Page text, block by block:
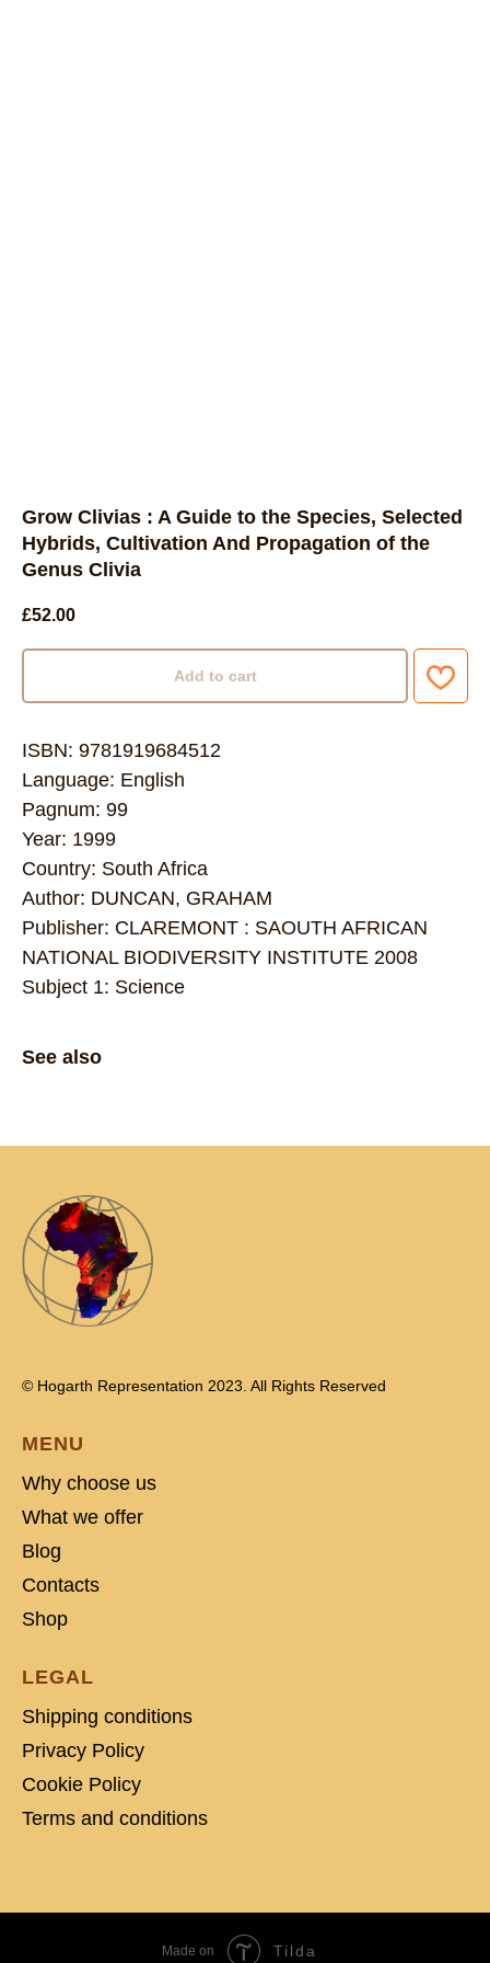
Grow Clivias : A Guide to the Species, Selected
Hybrids, Cultivation And Propagation of the
Genus Clivia
£52.00
Add to cart
ISBN: 9781919684512
Language: English
Pagnum: 99
Year: 1999
Country: South Africa
Author: DUNCAN, GRAHAM
Publisher: CLAREMONT : SAOUTH AFRICAN
NATIONAL BIODIVERSITY INSTITUTE 2008
Subject 1: Science
See also
© Hogarth Representation 2023. All Rights Reserved
MENU
Why choose us
What we offer
Blog
Contacts
Shop
LEGAL
Shipping conditions
Privacy Policy
Cookie Policy
Terms and conditions
Made on Tilda